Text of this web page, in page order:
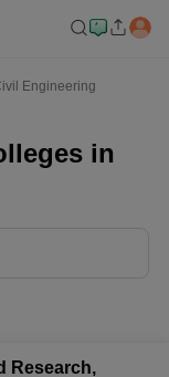
Engineering
in
Research,